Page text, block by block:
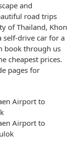
and
road trips
of Thailand, Khon
self-drive car for a
book through us
cheapest prices.
pages for
Airport to
Airport to